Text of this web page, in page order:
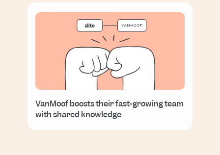
VanMoof boosts their fast-growing team
with shared knowledge